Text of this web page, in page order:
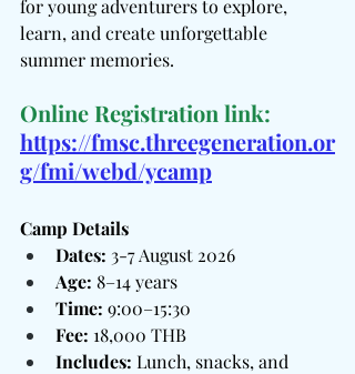
for young adventurers to explore,
learn, and create unforgettable
summer memories.
Online Registration link:
https://fmsc.threegeneration.or
g/fmi/webd/ycamp
Camp Details
Dates: 3-7 August 2026
Age: 8–14 years
Time: 9:00–15:30
Fee: 18,000 THB
Includes: Lunch, snacks, and